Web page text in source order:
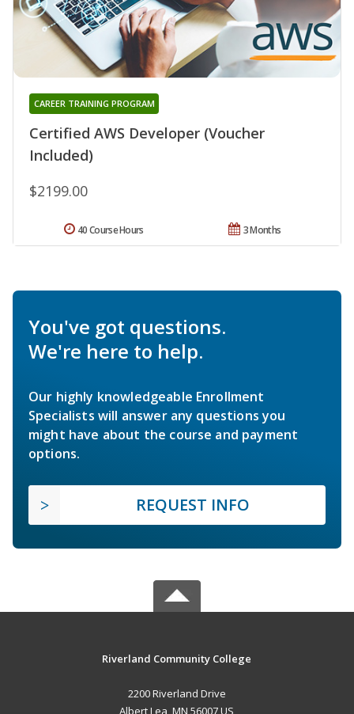
Certified AWS Developer (Voucher
Included)
CAREER TRAINING PROGRAM
$2199.00
3 Months
40 Course Hours
You've got questions.
We're here to help.
Our highly knowledgeable Enrollment
Specialists will answer any questions you
might have about the course and payment
options.
REQUEST INFO
Riverland Community College
2200 Riverland Drive
Albert Lea, MN 56007 US